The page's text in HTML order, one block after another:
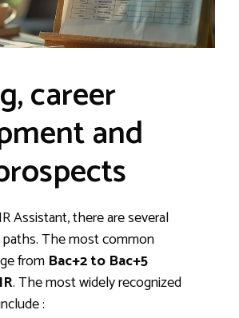
career
and
Assistant, there are several
The most common
from Bac+2 to Bac+5
. The most widely recognized
: